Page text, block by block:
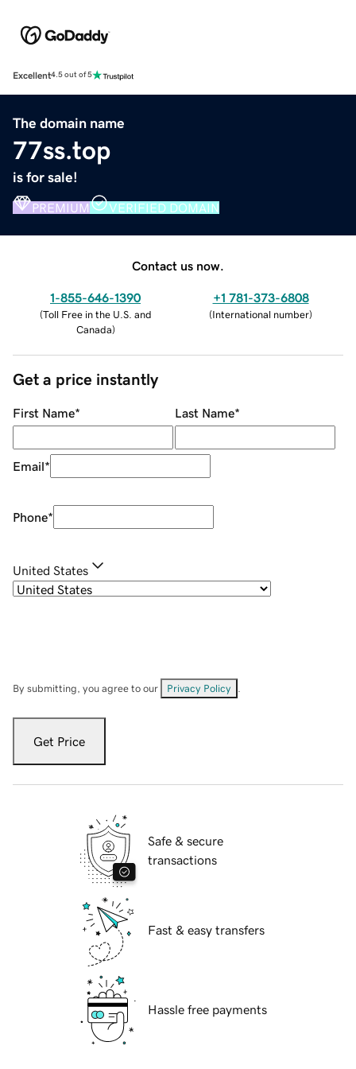
Excellent4.5 out of 5
The domain name
77ss.top
is for sale!
PREMIUM VERIFIED DOMAIN
Contact us now.
1-855-646-1390
(Toll Free in the U.S. and
Canada)
+1 781-373-6808
(International number)
Get a price instantly
First Name* Last Name*
Email*
Phone*
United States
By submitting, you agree to our Privacy Policy
Get Price
Safe & secure
transactions
Fast & easy transfers
Hassle free payments